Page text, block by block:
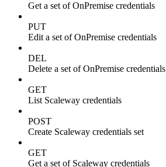
Get a set of OnPremise credentials
PUT
Edit a set of OnPremise credentials
DEL
Delete a set of OnPremise credentials
GET
List Scaleway credentials
POST
Create Scaleway credentials set
GET
Get a set of Scaleway credentials